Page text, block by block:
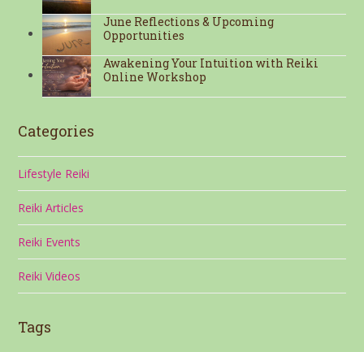
June Reflections & Upcoming
Opportunities
Awakening Your Intuition with Reiki
Online Workshop
Categories
Lifestyle Reiki
Reiki Articles
Reiki Events
Reiki Videos
Tags